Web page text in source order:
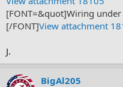
[FONT=&quot]Wiring under
[/FONT]View attachment
J.
BigAl205